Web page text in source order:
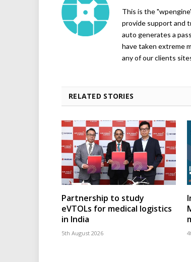
This is the
provide support and
auto generates a
have taken extreme
any of our clients
RELATED STORIES
Partnership to study
eVTOLs for medical logistics
in India
5th August 2026